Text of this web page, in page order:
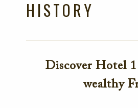
HISTORY
Discover Hotel
wealthy